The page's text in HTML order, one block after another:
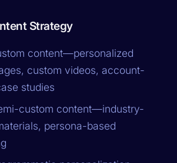
Strategy
content—personalized
custom videos, account-
studies
custom content—industry-
persona-based